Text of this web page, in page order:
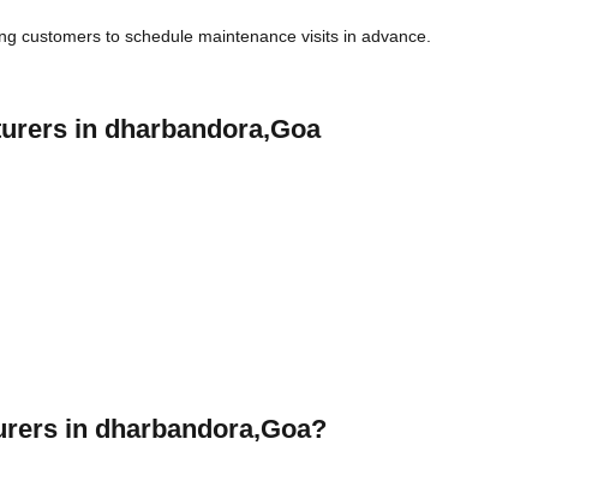
customers to schedule maintenance visits in advance.
in dharbandora,Goa
in dharbandora,Goa?